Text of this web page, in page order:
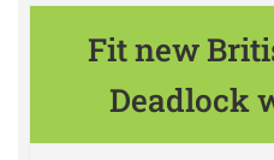
Fit new
Deadlock